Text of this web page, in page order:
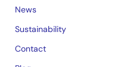
News
Sustainability
Contact